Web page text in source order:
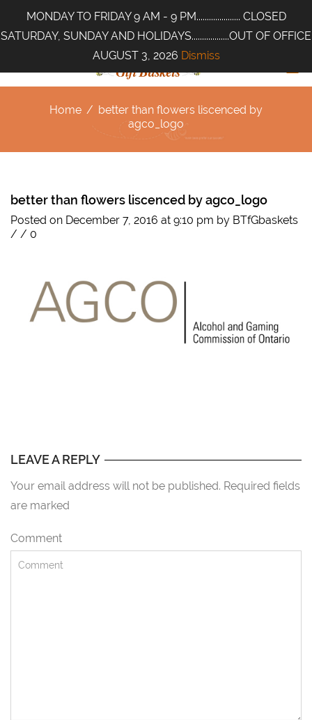
Home / better than flowers liscenced by
agco_logo
better than flowers liscenced by agco_logo
Posted on December 7, 2016 at 9:10 pm by BTfGbaskets
/ / 0
LEAVE A REPLY
Your email address will not be published. Required fields
are marked
Comment
MONDAY TO FRIDAY 9 AM - 9 PM..................... CLOSED
SATURDAY, SUNDAY AND HOLIDAYS..................OUT OF OFFICE
AUGUST 3, 2026 Dismiss